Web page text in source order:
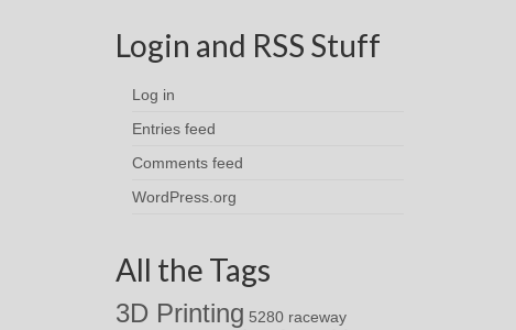
Login and RSS Stuff
Log in
Entries feed
Comments feed
WordPress.org
All the Tags
3D Printing 5280 raceway